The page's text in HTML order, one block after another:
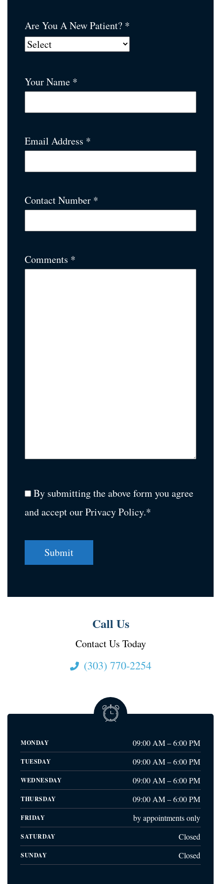
Are You A New Patient? *
Your Name *
Email Address *
Contact Number *
Comments *
By submitting the above form you agree
and accept our Privacy Policy.*
Call Us
Contact Us Today
(303) 770-2254
MONDAY 09:00 AM – 6:00 PM
TUESDAY 09:00 AM – 6:00 PM
WEDNESDAY 09:00 AM – 6:00 PM
THURSDAY 09:00 AM – 6:00 PM
FRIDAY by appointments only
SATURDAY Closed
SUNDAY Closed